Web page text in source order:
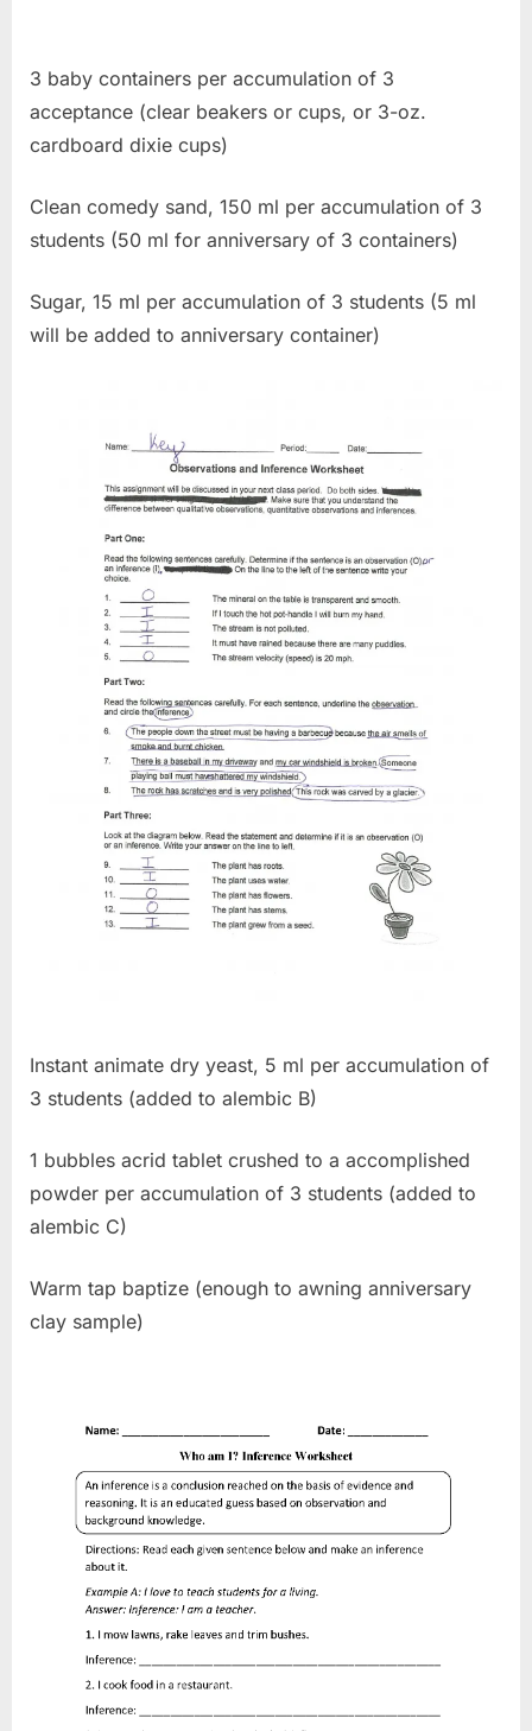
3 baby containers per accumulation of 3
acceptance (clear beakers or cups, or 3-oz.
cardboard dixie cups)
Clean comedy sand, 150 ml per accumulation of 3
students (50 ml for anniversary of 3 containers)
Sugar, 15 ml per accumulation of 3 students (5 ml
will be added to anniversary container)
Instant animate dry yeast, 5 ml per accumulation of
3 students (added to alembic B)
1 bubbles acrid tablet crushed to a accomplished
powder per accumulation of 3 students (added to
alembic C)
Warm tap baptize (enough to awning anniversary
clay sample)